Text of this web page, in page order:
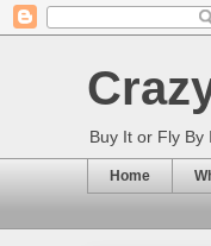
Buy It or Fly
Home